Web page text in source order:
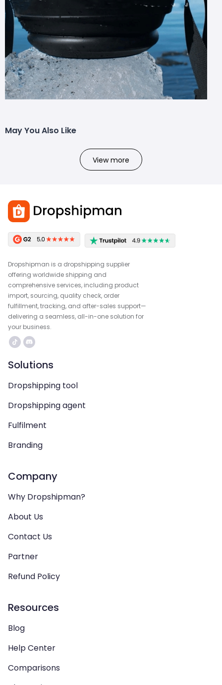
May You Also Like
View more
Dropshipman is a dropshipping supplier
offering worldwide shipping and
comprehensive services, including product
import, sourcing, quality check, order
fulfillment, tracking, and after-sales support—
delivering a seamless, all-in-one solution for
your business.
Solutions
Dropshipping tool
Dropshipping agent
Fulfilment
Branding
Company
Why Dropshipman?
About Us
Contact Us
Partner
Refund Policy
Resources
Blog
Help Center
Comparisons